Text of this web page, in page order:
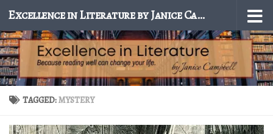
Skip to content Excellence in Literature by Janice Campbell
TAGGED:MYSTERY